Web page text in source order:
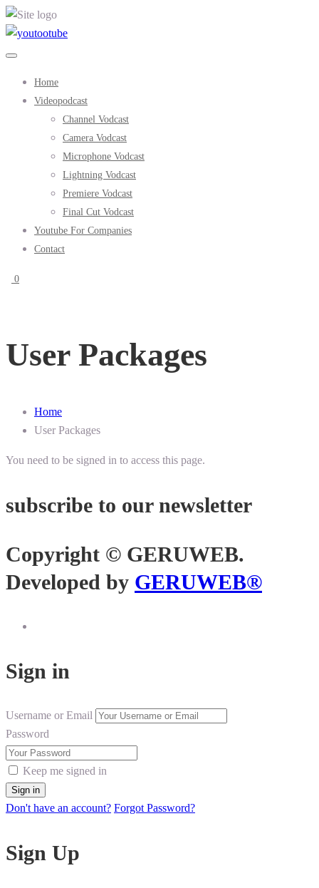
Home
Videopodcast
Channel Vodcast
Camera Vodcast
Microphone Vodcast
Lightning Vodcast
Premiere Vodcast
Final Cut Vodcast
Youtube For Companies
Contact
0
User Packages
Home
User Packages
You need to be signed in to access this page.
subscribe to our newsletter
Copyright © GERUWEB.
Developed by GERUWEB®
Sign in
Username or Email
Password
Keep me signed in
Don't have an account? Forgot Password?
Sign Up